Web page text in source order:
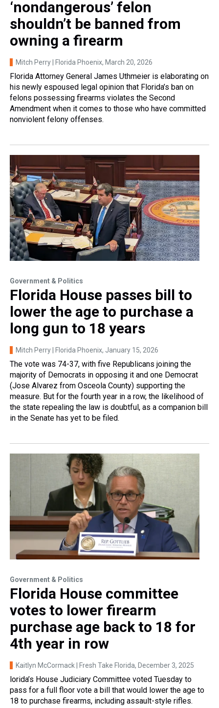
‘nondangerous’ felon
shouldn’t be banned from
owning a firearm
Mitch Perry | Florida Phoenix, March 20, 2026
Florida Attorney General James Uthmeier is elaborating on
his newly espoused legal opinion that Florida’s ban on
felons possessing firearms violates the Second
Amendment when it comes to those who have committed
nonviolent felony offenses.
Government & Politics
Florida House passes bill to
lower the age to purchase a
long gun to 18 years
Mitch Perry | Florida Phoenix, January 15, 2026
The vote was 74-37, with five Republicans joining the
majority of Democrats in opposing it and one Democrat
(Jose Alvarez from Osceola County) supporting the
measure. But for the fourth year in a row, the likelihood of
the state repealing the law is doubtful, as a companion bill
in the Senate has yet to be filed.
Government & Politics
Florida House committee
votes to lower firearm
purchase age back to 18 for
4th year in row
Kaitlyn McCormack | Fresh Take Florida, December 3, 2025
lorida’s House Judiciary Committee voted Tuesday to
pass for a full floor vote a bill that would lower the age to
18 to purchase firearms, including assault-style rifles.